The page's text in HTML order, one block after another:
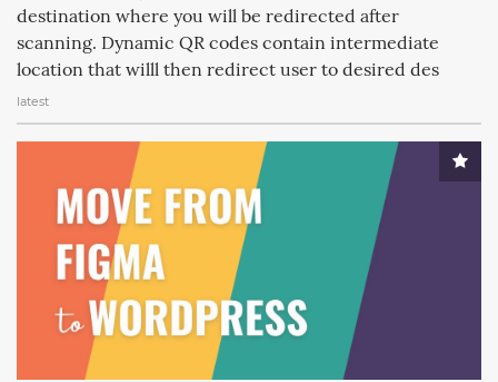
destination where you will be redirected after
scanning. Dynamic QR codes contain intermediate
location that willl then redirect user to desired des
latest